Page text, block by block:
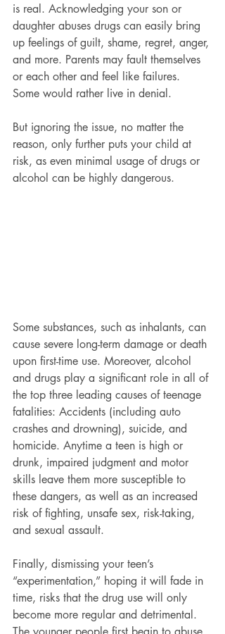
is real. Acknowledging your son or
daughter abuses drugs can easily bring
up feelings of guilt, shame, regret, anger,
and more. Parents may fault themselves
or each other and feel like failures.
Some would rather live in denial.
But ignoring the issue, no matter the
reason, only further puts your child at
risk, as even minimal usage of drugs or
alcohol can be highly dangerous.
Some substances, such as inhalants, can
cause severe long-term damage or death
upon first-time use. Moreover, alcohol
and drugs play a significant role in all of
the top three leading causes of teenage
fatalities: Accidents (including auto
crashes and drowning), suicide, and
homicide. Anytime a teen is high or
drunk, impaired judgment and motor
skills leave them more susceptible to
these dangers, as well as an increased
risk of fighting, unsafe sex, risk-taking,
and sexual assault.
Finally, dismissing your teen’s
“experimentation,” hoping it will fade in
time, risks that the drug use will only
become more regular and detrimental.